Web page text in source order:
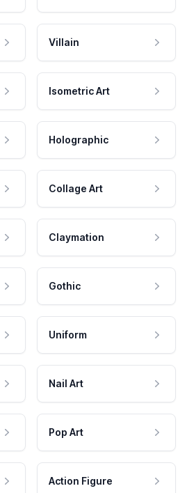
Villain
Isometric Art
Holographic
Collage Art
Claymation
Gothic
Uniform
Nail Art
Pop Art
Action Figure